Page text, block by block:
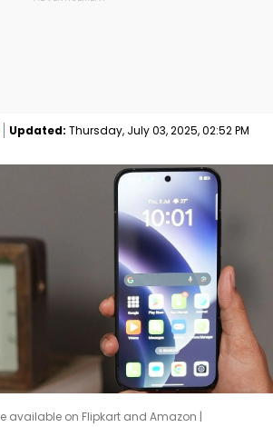
Updated: Thursday, July 03, 2025, 02:52 PM
available on Flipkart and Amazon |